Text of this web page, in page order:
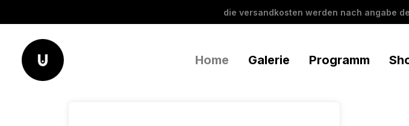
die versandkosten werden nach angabe
Home Galerie Programm